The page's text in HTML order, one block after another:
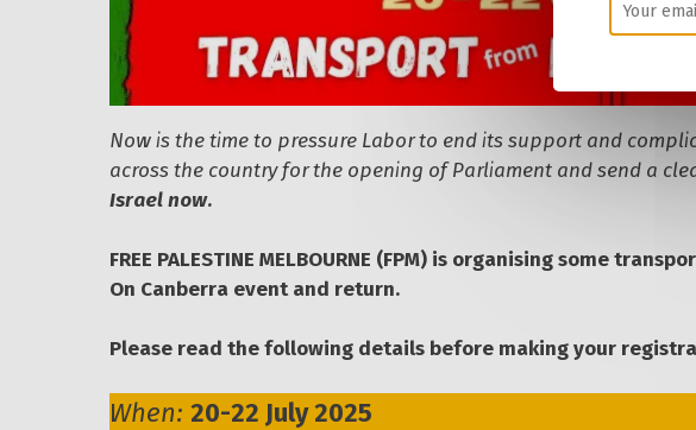
Now is the time to pressure Labor to end its support and
across the country for the opening of Parliament and send a
Israel now.
FREE PALESTINE MELBOURNE (FPM) is organising some
On Canberra event and return.
Please read the following details before making your
When: 20-22 July 2025